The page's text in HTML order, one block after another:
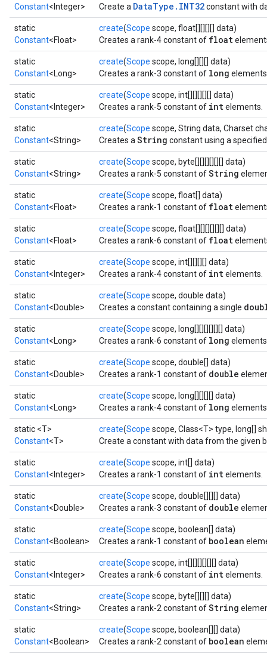
Constant<Integer>
Create a DataType.INT32constant with
static
Constant<Float>
create(Scope scope, float[][][][] data)
Creates a rank-4 constant of float
static
Constant<Long>
create(Scope scope, long[][][] data)
Creates a rank-3 constant of long
static
Constant<Integer>
create(Scope scope, int[][][][][] data)
Creates a rank-5 constant of intelements.
static
Constant<String>
create(Scope scope, String data, Charset
Creates a String constant using a
static
Constant<String>
create(Scope scope, byte[][][][][][] data)
Creates a rank-5 constant ofString
static
Constant<Float>
create(Scope scope, float[] data)
Creates a rank-1 constant of float
static
Constant<Float>
create(Scope scope, float[][][][][][] data)
Creates a rank-6 constant of float
static
Constant<Integer>
create(Scope scope, int[][][][] data)
Creates a rank-4 constant of intelements.
static
Constant<Double>
create(Scope scope, double data)
Creates a constant containing a single
static
Constant<Long>
create(Scope scope, long[][][][][][] data)
Creates a rank-6 constant of long
static
Constant<Double>
create(Scope scope, double[] data)
Creates a rank-1 constant of double
static
Constant<Long>
create(Scope scope, long[][][][] data)
Creates a rank-4 constant of long
static <T>
Constant<T>
create(Scope scope, Class<T> type, long[]
Create a constant with data from the given
static
Constant<Integer>
create(Scope scope, int[] data)
Creates a rank-1 constant of intelements.
static
Constant<Double>
create(Scope scope, double[][][] data)
Creates a rank-3 constant of double
static
Constant<Boolean>
create(Scope scope, boolean[] data)
Creates a rank-1 constant of boolean
static
Constant<Integer>
create(Scope scope, int[][][][][][] data)
Creates a rank-6 constant of intelements.
static
Constant<String>
create(Scope scope, byte[][][] data)
Creates a rank-2 constant ofString
static
Constant<Boolean>
create(Scope scope, boolean[][] data)
Creates a rank-2 constant of boolean